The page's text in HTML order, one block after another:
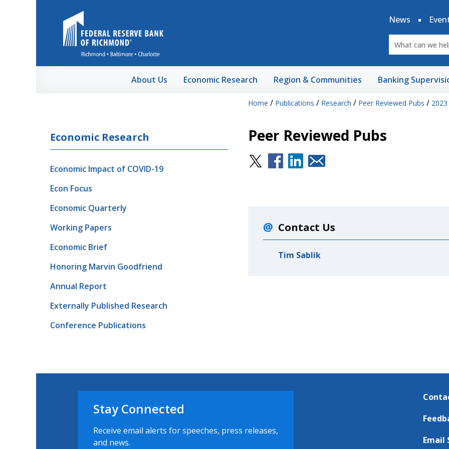
News
About Us Economic Research Region & Communities Banking
Home / Publications / Research / Peer Reviewed Pubs / 2023
Economic Research
Economic Impact of COVID-19
Econ Focus
Economic Quarterly
Working Papers
Economic Brief
Honoring Marvin Goodfriend
Annual Report
Externally Published Research
Conference Publications
Peer Reviewed Pubs
Contact Us
Tim Sablik
Stay Connected
Receive email alerts for speeches, press releases,
and news.
Email